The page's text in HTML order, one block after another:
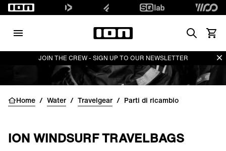
SearchVedi
JOIN THE CREW - SIGN UP TO OUR NEWSLETTER
Home / Water / Travelgear / Parti di ricambio
ION WINDSURF TRAVELBAGS